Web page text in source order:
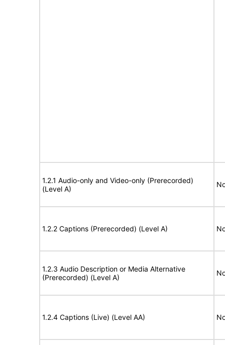
1.2.1 Audio-only and Video-only (Prerecorded)
(Level A)
1.2.2 Captions (Prerecorded) (Level A)
1.2.3 Audio Description or Media Alternative
(Prerecorded) (Level A)
1.2.4 Captions (Live) (Level AA)